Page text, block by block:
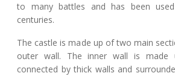
to many battles and has been
centuries.
The castle is made up of two main
outer wall. The inner wall is
connected by thick walls and